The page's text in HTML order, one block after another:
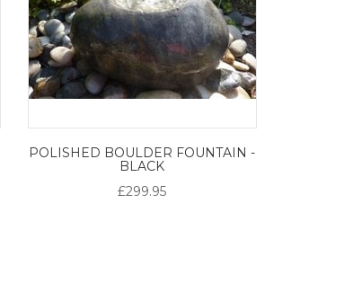
POLISHED BOULDER FOUNTAIN -
BLACK
£299.95